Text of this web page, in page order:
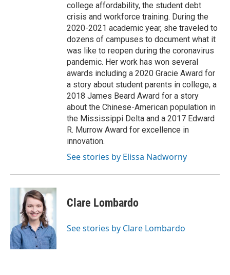
college affordability, the student debt
crisis and workforce training. During the
2020-2021 academic year, she traveled to
dozens of campuses to document what it
was like to reopen during the coronavirus
pandemic. Her work has won several
awards including a 2020 Gracie Award for
a story about student parents in college, a
2018 James Beard Award for a story
about the Chinese-American population in
the Mississippi Delta and a 2017 Edward
R. Murrow Award for excellence in
innovation.
See stories by Elissa Nadworny
Clare Lombardo
See stories by Clare Lombardo